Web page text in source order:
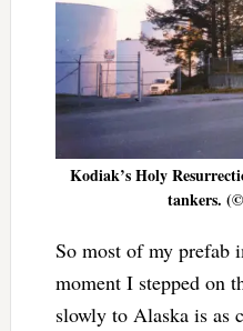
Kodiak’s Holy
tankers.
So most of my prefab
moment I stepped on
slowly to Alaska is as